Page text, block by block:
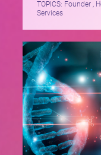
TOPICS: Founder ,
Services